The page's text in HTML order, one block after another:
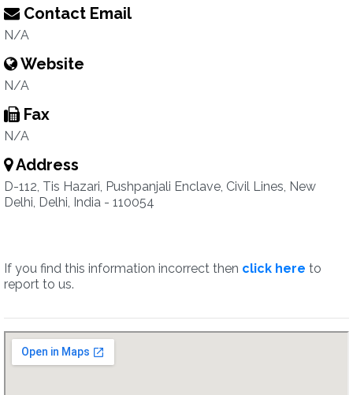
Contact Email
N/A
Website
N/A
Fax
N/A
Address
D-112, Tis Hazari, Pushpanjali Enclave, Civil Lines, New
Delhi, Delhi, India - 110054
If you find this information incorrect then click here to
report to us.